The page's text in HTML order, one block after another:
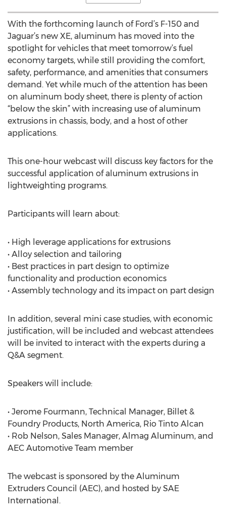
With the forthcoming launch of Ford’s F-150 and
Jaguar’s new XE, aluminum has moved into the
spotlight for vehicles that meet tomorrow’s fuel
economy targets, while still providing the comfort,
safety, performance, and amenities that consumers
demand. Yet while much of the attention has been
on aluminum body sheet, there is plenty of action
“below the skin” with increasing use of aluminum
extrusions in chassis, body, and a host of other
applications.
This one-hour webcast will discuss key factors for the
successful application of aluminum extrusions in
lightweighting programs.
Participants will learn about:
• High leverage applications for extrusions
• Alloy selection and tailoring
• Best practices in part design to optimize
functionality and production economics
• Assembly technology and its impact on part design
In addition, several mini case studies, with economic
justification, will be included and webcast attendees
will be invited to interact with the experts during a
Q&A segment.
Speakers will include:
• Jerome Fourmann, Technical Manager, Billet &
Foundry Products, North America, Rio Tinto Alcan
• Rob Nelson, Sales Manager, Almag Aluminum, and
AEC Automotive Team member
The webcast is sponsored by the Aluminum
Extruders Council (AEC), and hosted by SAE
International.